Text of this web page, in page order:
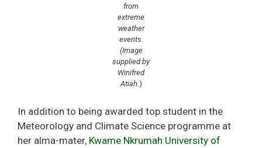
from
extreme
weather
events.
(Image
supplied by
Winifred
Atiah.)
In addition to being awarded top student in the
Meteorology and Climate Science programme at
her alma-mater, Kwame Nkrumah University of